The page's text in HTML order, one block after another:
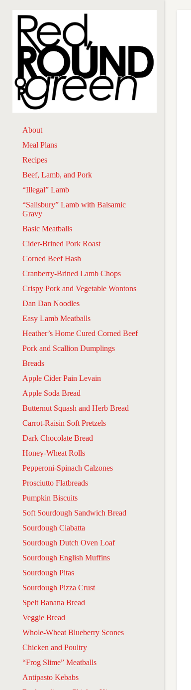
About
Meal Plans
Recipes
Beef, Lamb, and Pork
“Illegal” Lamb
“Salisbury” Lamb with Balsamic
Gravy
Basic Meatballs
Cider-Brined Pork Roast
Corned Beef Hash
Cranberry-Brined Lamb Chops
Crispy Pork and Vegetable Wontons
Dan Dan Noodles
Easy Lamb Meatballs
Heather’s Home Cured Corned Beef
Pork and Scallion Dumplings
Breads
Apple Cider Pain Levain
Apple Soda Bread
Butternut Squash and Herb Bread
Carrot-Raisin Soft Pretzels
Dark Chocolate Bread
Honey-Wheat Rolls
Pepperoni-Spinach Calzones
Prosciutto Flatbreads
Pumpkin Biscuits
Soft Sourdough Sandwich Bread
Sourdough Ciabatta
Sourdough Dutch Oven Loaf
Sourdough English Muffins
Sourdough Pitas
Sourdough Pizza Crust
Spelt Banana Bread
Veggie Bread
Whole-Wheat Blueberry Scones
Chicken and Poultry
“Frog Slime” Meatballs
Antipasto Kebabs